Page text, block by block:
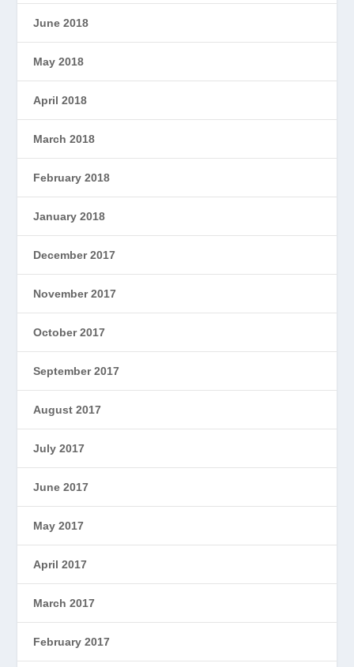
June 2018
May 2018
April 2018
March 2018
February 2018
January 2018
December 2017
November 2017
October 2017
September 2017
August 2017
July 2017
June 2017
May 2017
April 2017
March 2017
February 2017